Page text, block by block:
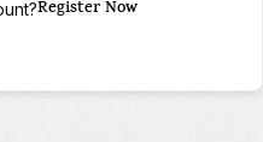
Register Now